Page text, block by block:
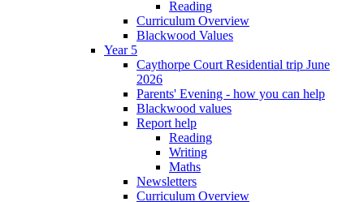
Reading
Curriculum Overview
Blackwood Values
Year 5
Caythorpe Court Residential trip June
2026
Parents' Evening - how you can help
Blackwood values
Report help
Reading
Writing
Maths
Newsletters
Curriculum Overview